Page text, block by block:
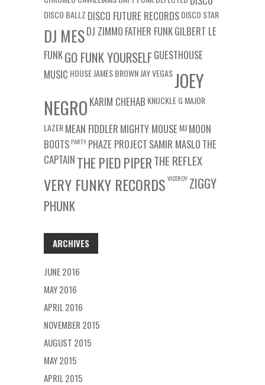
DISCO BALLZ DISCO FUTURE RECORDSDISCO STAR
DJ MESDJ ZIMMO FATHER FUNKGILBERT LE
FUNKGO FUNK YOURSELFGUESTHOUSE
MUSIC HOUSEJAMES BROWNJAY VEGASJOEY
NEGRO KARIM CHEHAB KNUCKLE G MAJOR
LAZERMEAN FIDDLER MIGHTY MOUSEMJMOON
BOOTS PARTY PHAZE PROJECT SAMIR MASLO THE
CAPTAIN THE PIED PIPERTHE REFLEX
VERY FUNKY RECORDS VICEROY ZIGGY
PHUNK
ARCHIVES
JUNE 2016
MAY 2016
APRIL 2016
NOVEMBER 2015
AUGUST 2015
MAY 2015
APRIL 2015